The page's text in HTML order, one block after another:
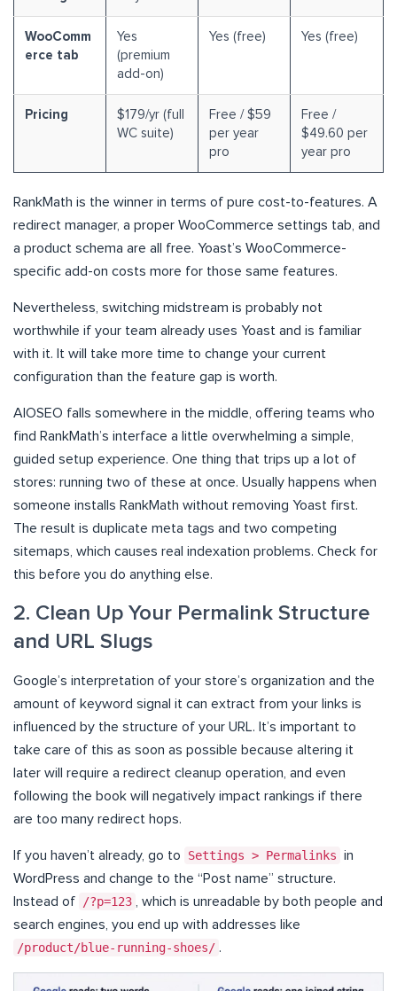
WooComm
erce tab
Yes
(premium
add-on)
Yes (free) Yes (free)
Pricing
$179/yr (full
WC suite)
Free / $59
per year
pro
Free /
$49.60 per
year pro
RankMath is the winner in terms of pure cost-to-features. A
redirect manager, a proper WooCommerce settings tab, and
a product schema are all free. Yoast’s WooCommerce-
specific add-on costs more for those same features.
Nevertheless, switching midstream is probably not
worthwhile if your team already uses Yoast and is familiar
with it. It will take more time to change your current
configuration than the feature gap is worth.
AIOSEO falls somewhere in the middle, offering teams who
find RankMath’s interface a little overwhelming a simple,
guided setup experience. One thing that trips up a lot of
stores: running two of these at once. Usually happens when
someone installs RankMath without removing Yoast first.
The result is duplicate meta tags and two competing
sitemaps, which causes real indexation problems. Check for
this before you do anything else.
2. Clean Up Your Permalink Structure
and URL Slugs
Google’s interpretation of your store’s organization and the
amount of keyword signal it can extract from your links is
influenced by the structure of your URL. It’s important to
take care of this as soon as possible because altering it
later will require a redirect cleanup operation, and even
following the book will negatively impact rankings if there
are too many redirect hops.
If you haven’t already, go to Settings > Permalinks in
WordPress and change to the “Post name” structure.
Instead of /?p=123 , which is unreadable by both people and
search engines, you end up with addresses like
/product/blue-running-shoes/ .